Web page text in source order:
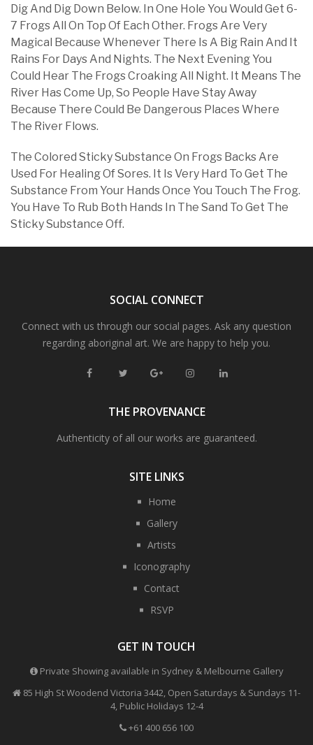
Dig And Dig Down Below. In One Hole You Would Get 6-
7 Frogs All On Top Of Each Other. Frogs Are Very
Magical Because Whenever There Is A Big Rain And It
Rains For Days And Nights. The Next Evening You
Could Hear The Frogs Croaking All Night. It Means The
River Has Come Up, So People Have Stay Away
Because There Could Be Dangerous Places Where
The River Flows.
The Colored Sticky Substance On Frogs Backs Are
Used For Healing Of Sores. It Is Very Hard To Get The
Substance From Your Hands Once You Touch The Frog.
You Have To Rub Both Hands In The Sand To Get The
Sticky Substance Off.
SOCIAL CONNECT
Connect with us through our social pages. Ask any question
regarding aboriginal art. We are happy to help you.
THE PROVENANCE
Authenticity of all our works are guaranteed.
SITE LINKS
Home
Gallery
Artists
Iconography
Contact
RSVP
GET IN TOUCH
Private Showing available in Sydney & Melbourne Gallery
85 High St Woodend Victoria 3442, Open Saturdays & Sundays 11-
4, Public Holidays 12-4
+61 400 656 100